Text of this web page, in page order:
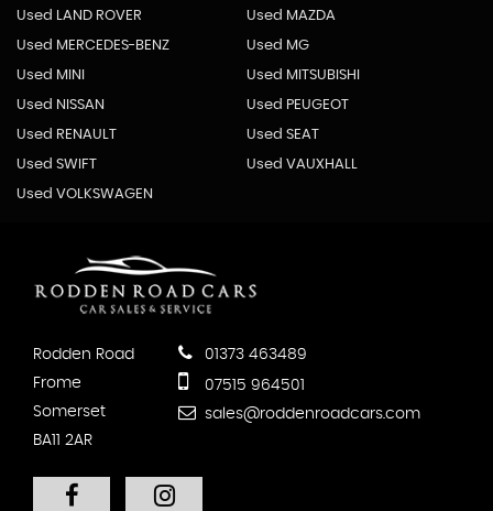
Used LAND ROVER Used MAZDA
Used MERCEDES-BENZ Used MG
Used MINI Used MITSUBISHI
Used NISSAN Used PEUGEOT
Used RENAULT Used SEAT
Used SWIFT Used VAUXHALL
Used VOLKSWAGEN
Rodden Road
Frome
Somerset
BA11 2AR
01373 463489
07515 964501
sales@roddenroadcars.com